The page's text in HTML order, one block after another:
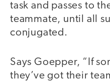
task and passes to
teammate, until all
conjugated.
Says Goepper, “If
they’ve got their